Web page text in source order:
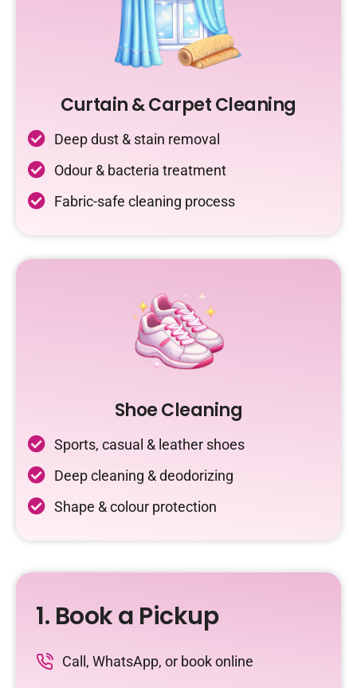
Curtain & Carpet Cleaning
Deep dust & stain removal
Odour & bacteria treatment
Fabric-safe cleaning process
Shoe Cleaning
Sports, casual & leather shoes
Deep cleaning & deodorizing
Shape & colour protection
1. Book a Pickup
Call, WhatsApp, or book online